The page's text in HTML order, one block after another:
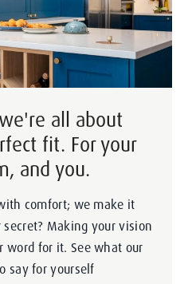
all about
fit. For your
and you.
comfort; we make it
Making your vision
word for it. See what our
say for yourself